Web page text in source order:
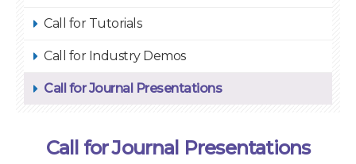
Call for Tutorials
Call for Industry Demos
Call for Journal Presentations
Call for Journal Presentations